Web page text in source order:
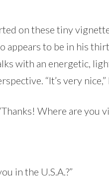
on these tiny
appears to be in his
with an energetic,
“It’s very
Where are you
in the U.S.A.?”